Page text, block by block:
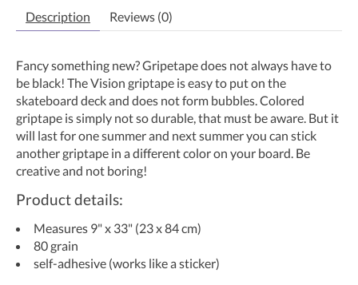
Description Reviews (0)
Fancy something new? Gripetape does not always have to
be black! The Vision griptape is easy to put on the
skateboard deck and does not form bubbles. Colored
griptape is simply not so durable, that must be aware. But it
will last for one summer and next summer you can stick
another griptape in a different color on your board. Be
creative and not boring!
Product details:
Measures 9" x 33" (23 x 84 cm)
80 grain
self-adhesive (works like a sticker)